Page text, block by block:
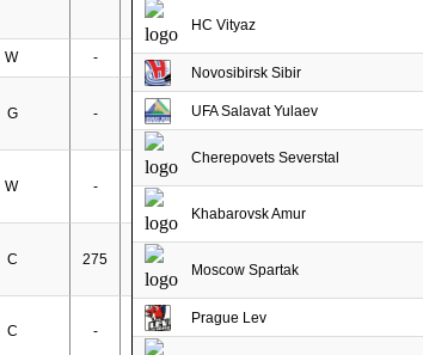
W - -
G - -
W - -
C 275 152
C - -
HC Vityaz
Novosibirsk Sibir
UFA Salavat Yulaev
Cherepovets Severstal
Khabarovsk Amur
Moscow Spartak
Prague Lev